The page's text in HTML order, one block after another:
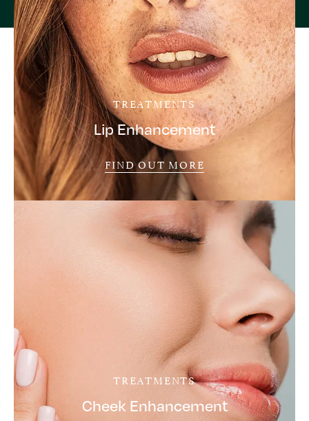
TREATMENTS
Lip Enhancement
FIND OUT MORE
TREATMENTS
Cheek Enhancement